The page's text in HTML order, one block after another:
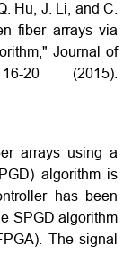
Hu, J. Li, and C.
fiber arrays via
Journal of
20 (2015).
arrays using a
algorithm is
has been
SPGD algorithm
The signal